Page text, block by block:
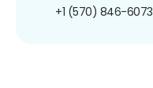
+1 (570) 846-6073